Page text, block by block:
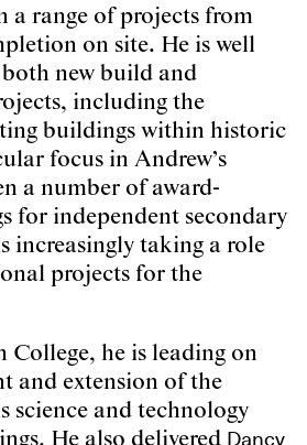
a range of projects from
on site. He is well
new build and
including the
buildings within historic
focus in Andrew’s
a number of award-
for independent secondary
increasingly taking a role
projects for the
he is leading on
and extension of the
science and technology
Dancy